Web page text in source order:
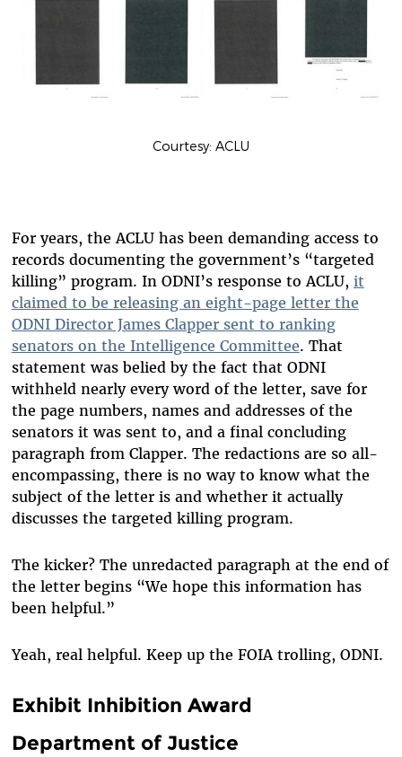
Courtesy: ACLU
For years, the ACLU has been demanding access to
records documenting the government’s “targeted
killing” program. In ODNI’s response to ACLU, it
claimed to be releasing an eight-page letter the
ODNI Director James Clapper sent to ranking
senators on the Intelligence Committee. That
statement was belied by the fact that ODNI
withheld nearly every word of the letter, save for
the page numbers, names and addresses of the
senators it was sent to, and a final concluding
paragraph from Clapper. The redactions are so all-
encompassing, there is no way to know what the
subject of the letter is and whether it actually
discusses the targeted killing program.
The kicker? The unredacted paragraph at the end of
the letter begins “We hope this information has
been helpful.”
Yeah, real helpful. Keep up the FOIA trolling, ODNI.
Exhibit Inhibition Award
Department of Justice